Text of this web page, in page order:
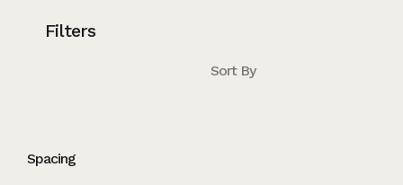
Filters
Sort By
Spacing